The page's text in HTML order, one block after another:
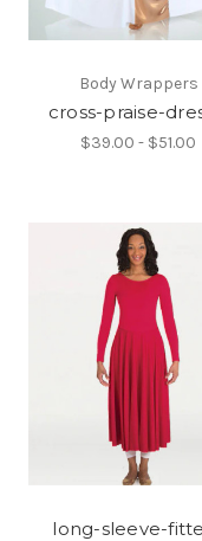
Body Wrappers
cross-praise-
$39.00 - $51.00
long-sleeve-